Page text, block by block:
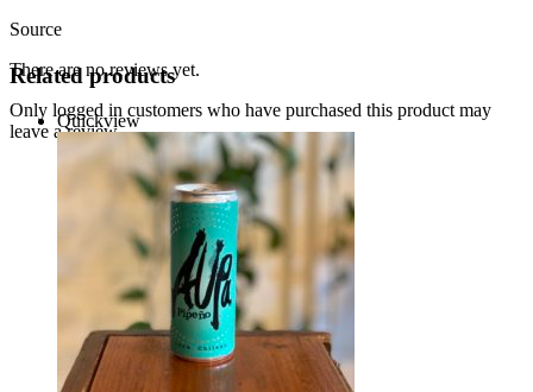
Source
There are no reviews yet.
Only logged in customers who have purchased this product may
leave a review.
Related products
Quickview